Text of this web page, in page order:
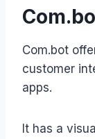
Com.bot
customer
apps.
It has a